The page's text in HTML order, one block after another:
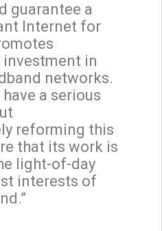
guarantee a
Internet for
in
networks.
a serious
reforming this
that its work is
light-of-day
interests of